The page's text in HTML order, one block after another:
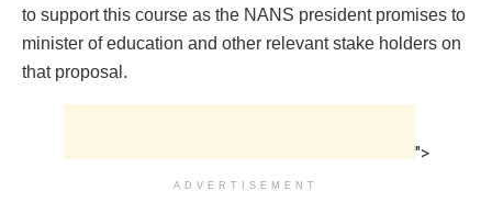
to support this course as the NANS president promises to
minister of education and other relevant stake holders on
that proposal.
">
ADVERTISEMENT